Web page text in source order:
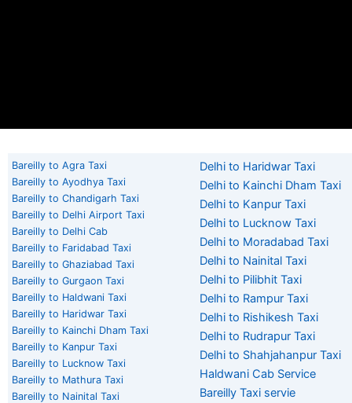
Bareilly to Agra Taxi
Bareilly to Ayodhya Taxi
Bareilly to Chandigarh Taxi
Bareilly to Delhi Airport Taxi
Bareilly to Delhi Cab
Bareilly to Faridabad Taxi
Bareilly to Ghaziabad Taxi
Bareilly to Gurgaon Taxi
Bareilly to Haldwani Taxi
Bareilly to Haridwar Taxi
Bareilly to Kainchi Dham Taxi
Bareilly to Kanpur Taxi
Bareilly to Lucknow Taxi
Bareilly to Mathura Taxi
Bareilly to Nainital Taxi
Delhi to Haridwar Taxi
Delhi to Kainchi Dham Taxi
Delhi to Kanpur Taxi
Delhi to Lucknow Taxi
Delhi to Moradabad Taxi
Delhi to Nainital Taxi
Delhi to Pilibhit Taxi
Delhi to Rampur Taxi
Delhi to Rishikesh Taxi
Delhi to Rudrapur Taxi
Delhi to Shahjahanpur Taxi
Haldwani Cab Service
Bareilly Taxi servie